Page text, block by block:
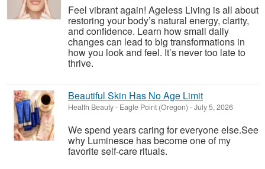
Feel vibrant again! Ageless Living is all about
restoring your body’s natural energy, clarity,
and confidence. Learn how small daily
changes can lead to big transformations in
how you look and feel. It’s never too late to
thrive.
Beautiful Skin Has No Age Limit
Health Beauty- Eagle Point (Oregon) -July 5, 2026
We spend years caring for everyone else.See
why Luminesce has become one of my
favorite self-care rituals.